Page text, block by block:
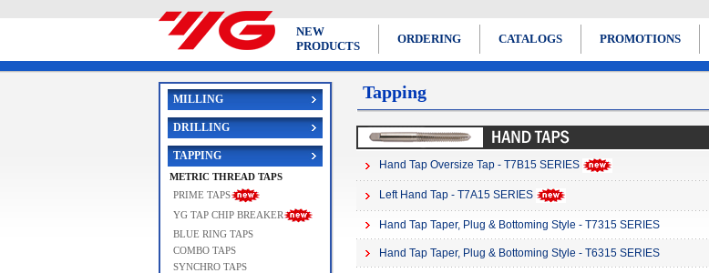
NEW
PRODUCTS
ORDERING CATALOGS PROMOTIONS
MILLING
DRILLING
TAPPING
METRIC THREAD TAPS
PRIME TAPS
YG TAP CHIP BREAKER
BLUE RING TAPS
COMBO TAPS
SYNCHRO TAPS
Tapping
Hand Tap Oversize Tap - T7B15 SERIES
Left Hand Tap - T7A15 SERIES
Hand Tap Taper, Plug & Bottoming Style - T7315 SERIES
Hand Tap Taper, Plug & Bottoming Style - T6315 SERIES